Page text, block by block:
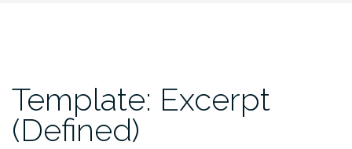
Template: Excerpt
(Defined)